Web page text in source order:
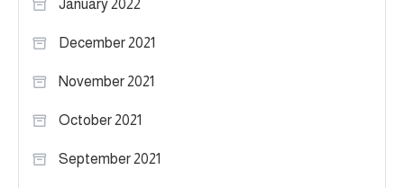
January 2022
December 2021
November 2021
October 2021
September 2021